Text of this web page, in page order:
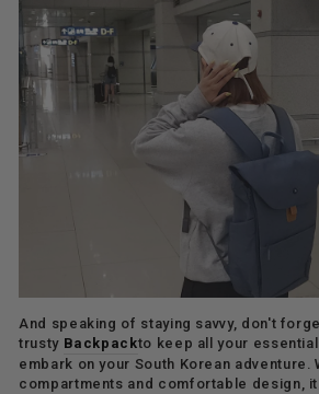
And speaking of staying savvy, don't
trusty Backpackto keep all your
embark on your South Korean adventure.
compartments and comfortable design,